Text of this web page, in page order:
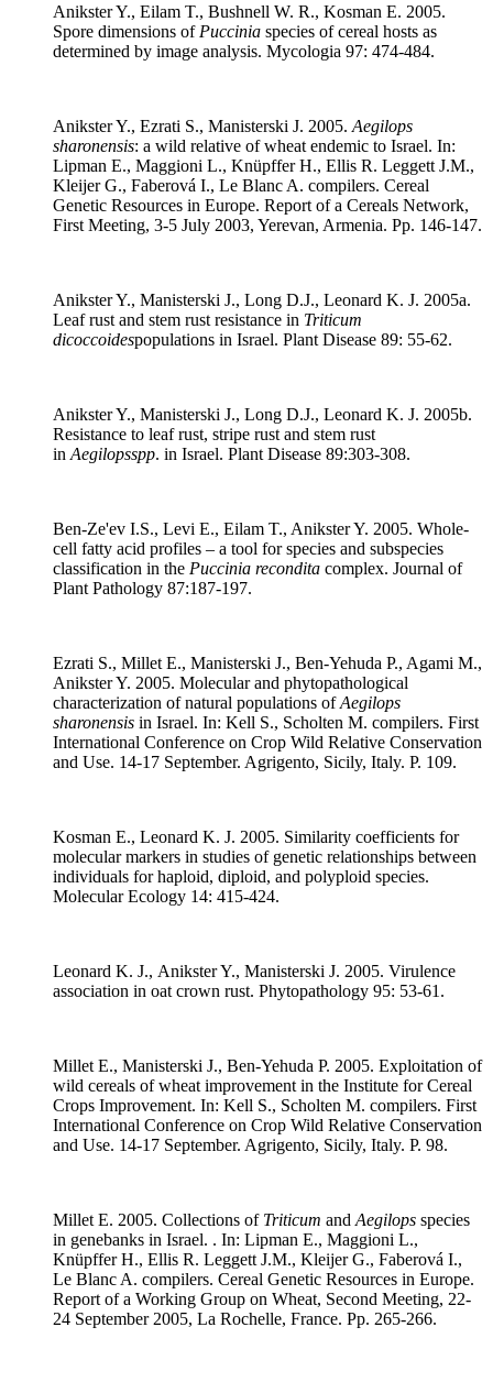
Anikster Y., Eilam T., Bushnell W. R., Kosman E. 2005.
Spore dimensions of Puccinia species of cereal hosts as
determined by image analysis. Mycologia 97: 474-484.
Anikster Y., Ezrati S., Manisterski J. 2005. Aegilops
sharonensis: a wild relative of wheat endemic to Israel. In:
Lipman E., Maggioni L., Knüpffer H., Ellis R. Leggett J.M.,
Kleijer G., Faberová I., Le Blanc A. compilers. Cereal
Genetic Resources in Europe. Report of a Cereals Network,
First Meeting, 3-5 July 2003, Yerevan, Armenia. Pp. 146-147.
Anikster Y., Manisterski J., Long D.J., Leonard K. J. 2005a.
Leaf rust and stem rust resistance in Triticum
dicoccoidespopulations in Israel. Plant Disease 89: 55-62.
Anikster Y., Manisterski J., Long D.J., Leonard K. J. 2005b.
Resistance to leaf rust, stripe rust and stem rust
in Aegilopsspp. in Israel. Plant Disease 89:303-308.
Ben-Ze'ev I.S., Levi E., Eilam T., Anikster Y. 2005. Whole-
cell fatty acid profiles – a tool for species and subspecies
classification in the Puccinia recondita complex. Journal of
Plant Pathology 87:187-197.
Ezrati S., Millet E., Manisterski J., Ben-Yehuda P., Agami M.,
Anikster Y. 2005. Molecular and phytopathological
characterization of natural populations ofAegilops
sharonensis in Israel. In: Kell S., Scholten M. compilers. First
International Conference on Crop Wild Relative Conservation
and Use. 14-17 September. Agrigento, Sicily, Italy. P. 109.
Kosman E., Leonard K. J. 2005. Similarity coefficients for
molecular markers in studies of genetic relationships between
individuals for haploid, diploid, and polyploid species.
Molecular Ecology 14: 415-424.
Leonard K. J., Anikster Y., Manisterski J. 2005. Virulence
association in oat crown rust. Phytopathology 95: 53-61.
Millet E., Manisterski J., Ben-Yehuda P. 2005. Exploitation of
wild cereals of wheat improvement in the Institute for Cereal
Crops Improvement. In: Kell S., Scholten M. compilers. First
International Conference on Crop Wild Relative Conservation
and Use. 14-17 September. Agrigento, Sicily, Italy. P. 98.
Millet E. 2005. Collections of Triticum and Aegilops species
in genebanks in Israel. . In: Lipman E., Maggioni L.,
Knüpffer H., Ellis R. Leggett J.M., Kleijer G., Faberová I.,
Le Blanc A. compilers. Cereal Genetic Resources in Europe.
Report of a Working Group on Wheat, Second Meeting, 22-
24 September 2005, La Rochelle, France. Pp. 265-266.